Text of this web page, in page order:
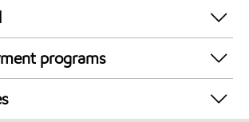
Efficient / Diesel
programs
in-store offers